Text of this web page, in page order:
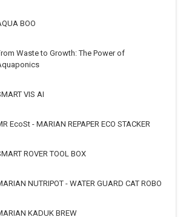
BOO
Waste to Growth: The Power of
VIS AI
EcoSt - MARIAN REPAPER ECO STACKER
ROVER TOOL BOX
NUTRIPOT - WATER GUARD CAT ROBO
KADUK BREW